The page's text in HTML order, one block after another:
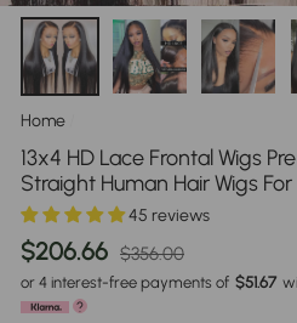
Home
13x4 HD Lace Frontal Wigs
Straight Human Hair Wigs
45 reviews
$206.66
Regular
$356.00
or 4 interest-free payments of $51.67
?